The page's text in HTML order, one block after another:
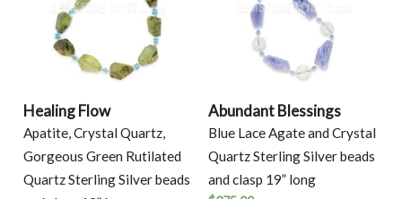
Healing Flow
Apatite, Crystal Quartz,
Gorgeous Green Rutilated
Quartz Sterling Silver beads
Abundant Blessings
Blue Lace Agate and Crystal
Quartz Sterling Silver beads
and clasp 19” long